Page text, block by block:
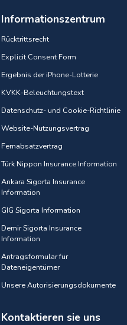
Informationszentrum
Rücktrittsrecht
Explicit Consent Form
Ergebnis der iPhone-Lotterie
KVKK-Beleuchtungstext
Datenschutz- und Cookie-Richtlinie
Website-Nutzungsvertrag
Fernabsatzvertrag
Türk Nippon Insurance Information
Ankara Sigorta Insurance
Information
GIG Sigorta Information
Demir Sigorta Insurance
Information
Antragsformular für
Dateneigentümer
Unsere Autorisierungsdokumente
Kontaktieren sie uns